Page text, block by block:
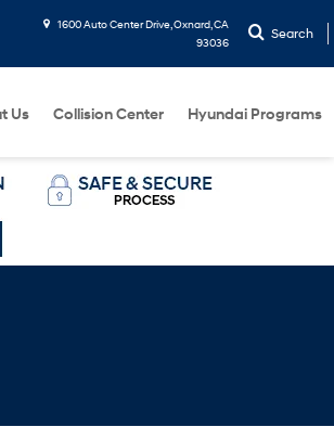
1600 Auto Center Drive, Oxnard, CA
93036
Search
Us Collision Center Hyundai Programs